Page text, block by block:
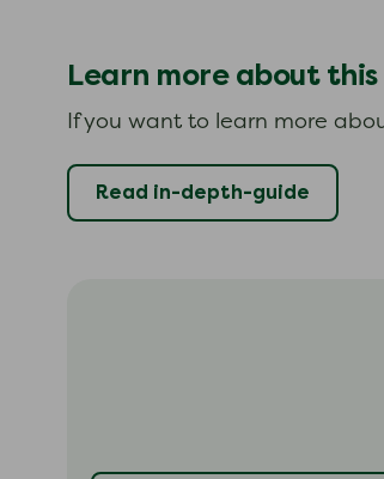
Learn more about
If you want to learn more
Read in-depth-guide